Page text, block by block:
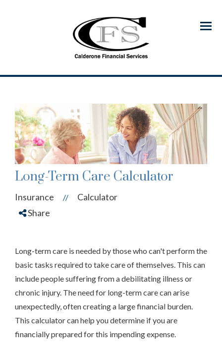
Menu
Long-Term Care Calculator
Insurance //
Calculator
Share
Long-term care is needed by those who can't perform the
basic tasks required to take care of themselves. This can
include people suffering from a debilitating illness or
chronic injury. The need for long-term care can arise
unexpectedly, often creating a large financial burden.
This calculator can help you determine if you are
financially prepared for this impending expense.